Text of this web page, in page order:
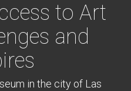
to Art
and
in the city of Las